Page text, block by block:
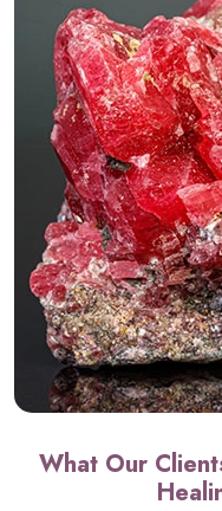
What Our